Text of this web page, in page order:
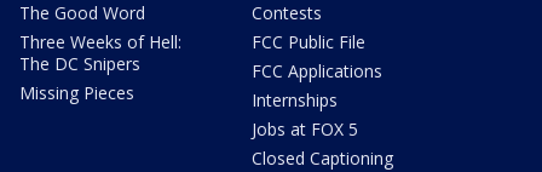
The Good Word
Three Weeks of Hell:
The DC Snipers
Missing Pieces
Contests
FCC Public File
FCC Applications
Internships
Jobs at FOX 5
Closed Captioning